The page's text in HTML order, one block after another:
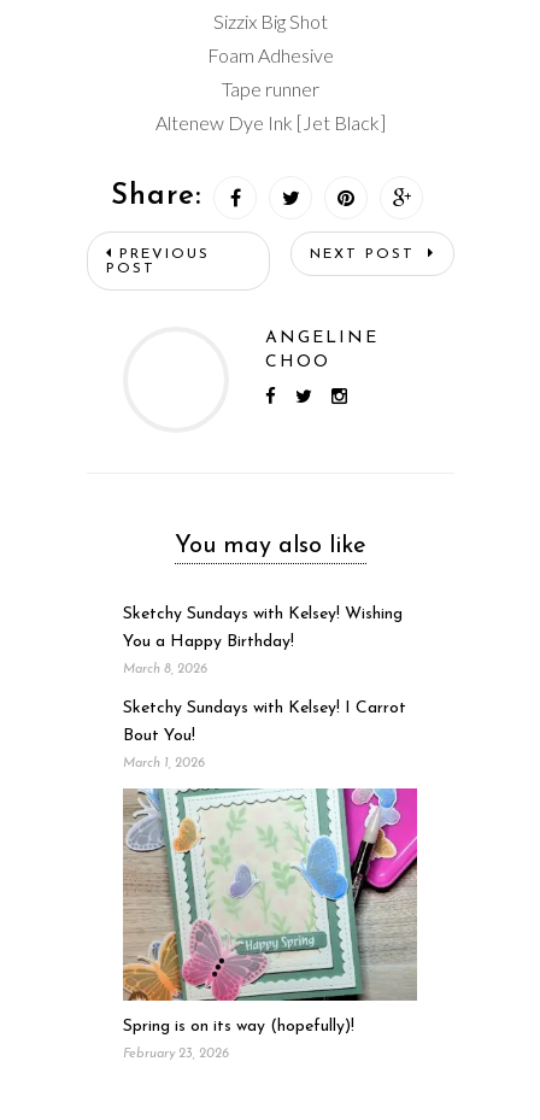
Sizzix Big Shot
Foam Adhesive
Tape runner
Altenew Dye Ink [Jet Black]
Share:
PREVIOUS
POST
NEXT POST
ANGELINE
CHOO
You may also like
Sketchy Sundays with Kelsey! Wishing
You a Happy Birthday!
March 8, 2026
Sketchy Sundays with Kelsey! I Carrot
Bout You!
March 1, 2026
Spring is on its way (hopefully)!
February 23, 2026